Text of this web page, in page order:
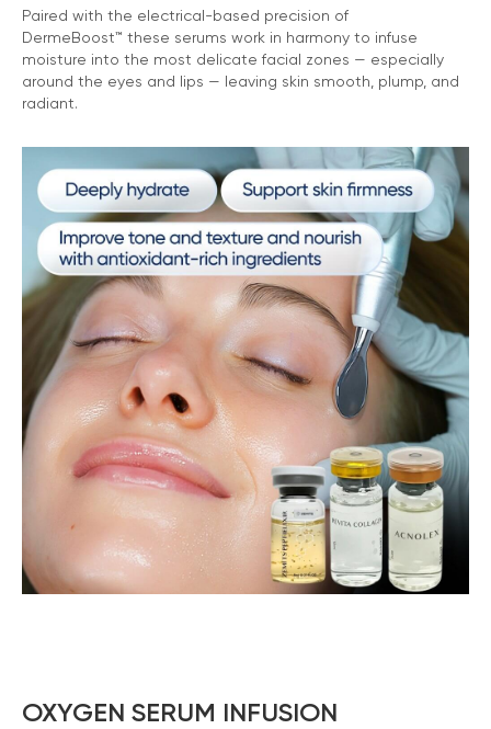
Paired with the electrical-based precision of
DermeBoost™ these serums work in harmony to infuse
moisture into the most delicate facial zones — especially
around the eyes and lips — leaving skin smooth, plump, and
radiant.
OXYGEN SERUM INFUSION